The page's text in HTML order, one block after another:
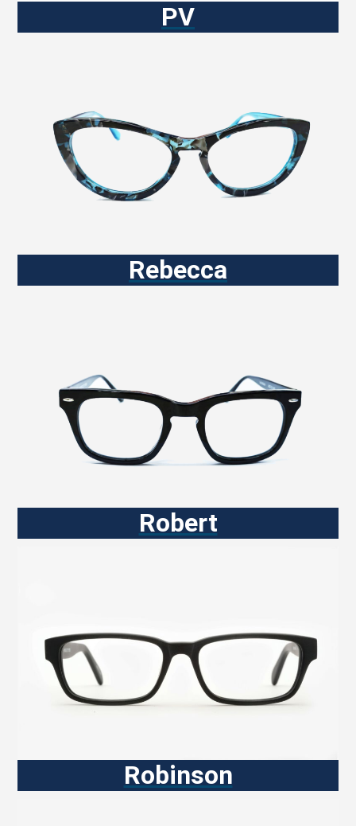
PV
Rebecca
Robert
Robinson